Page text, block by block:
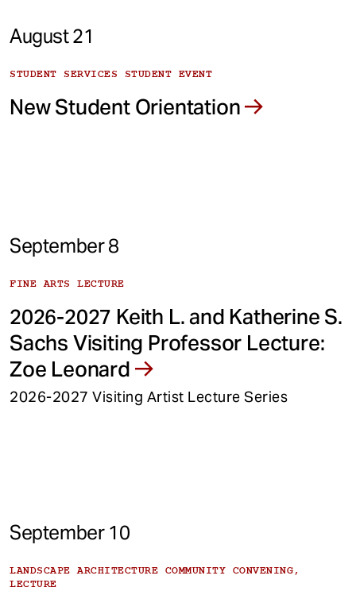
August 21
STUDENT SERVICES STUDENT EVENT
New Student Orientation
September 8
FINE ARTS LECTURE
2026-2027 Keith L. and Katherine S.
Sachs Visiting Professor Lecture:
Zoe Leonard
2026-2027 Visiting Artist Lecture Series
September 10
LANDSCAPE ARCHITECTURE COMMUNITY CONVENING,
LECTURE